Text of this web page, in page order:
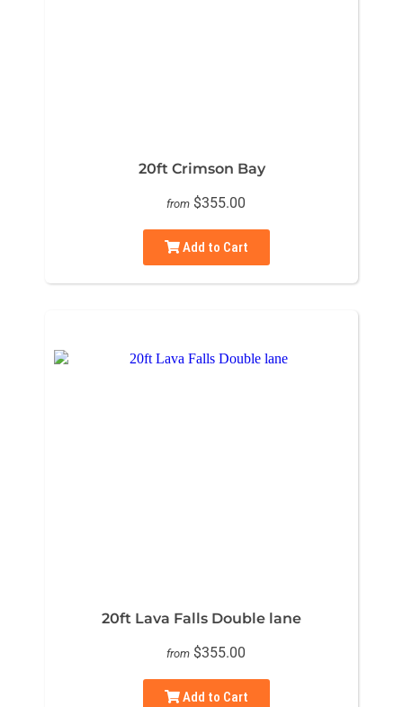
20ft Crimson Bay
from $355.00
Add to Cart
20ft Lava Falls Double lane
from $355.00
Add to Cart